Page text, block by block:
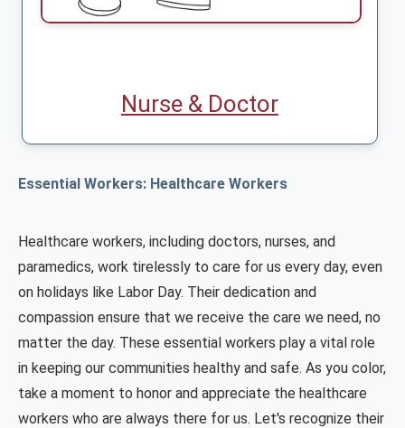
Nurse & Doctor
Essential Workers: Healthcare Workers
Healthcare workers, including doctors, nurses, and
paramedics, work tirelessly to care for us every day, even
on holidays like Labor Day. Their dedication and
compassion ensure that we receive the care we need, no
matter the day. These essential workers play a vital role
in keeping our communities healthy and safe. As you color,
take a moment to honor and appreciate the healthcare
workers who are always there for us. Let's recognize their